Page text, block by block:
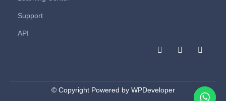
Support
API
F
a
o
o
I
n
L
i
d
i
© Copyright Powered by WPDeveloper